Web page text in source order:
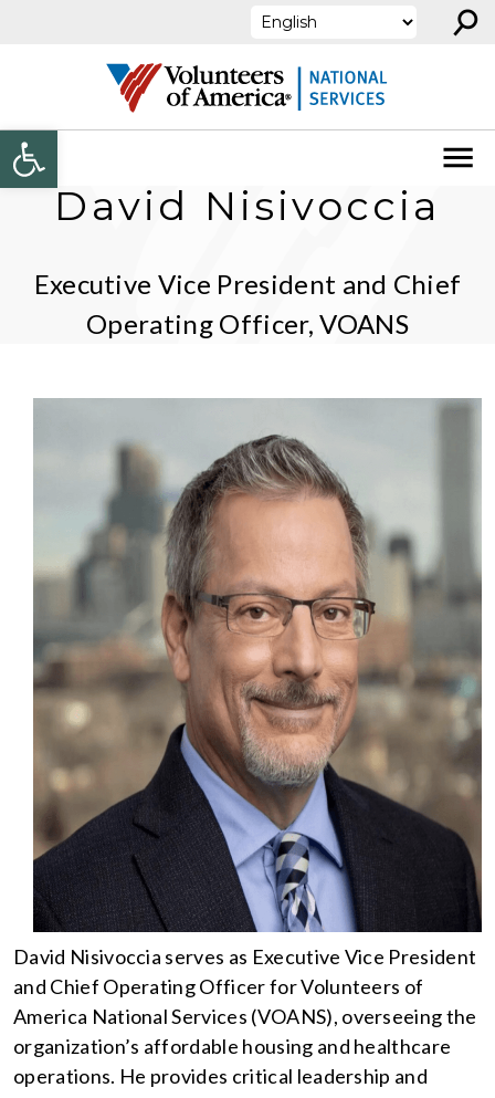
Open toolbar
⚲
David Nisivoccia
Executive Vice President and Chief
Operating Officer, VOANS
David Nisivoccia serves as Executive Vice President
and Chief Operating Officer for Volunteers of
America National Services (VOANS), overseeing the
organization’s affordable housing and healthcare
operations. He provides critical leadership and